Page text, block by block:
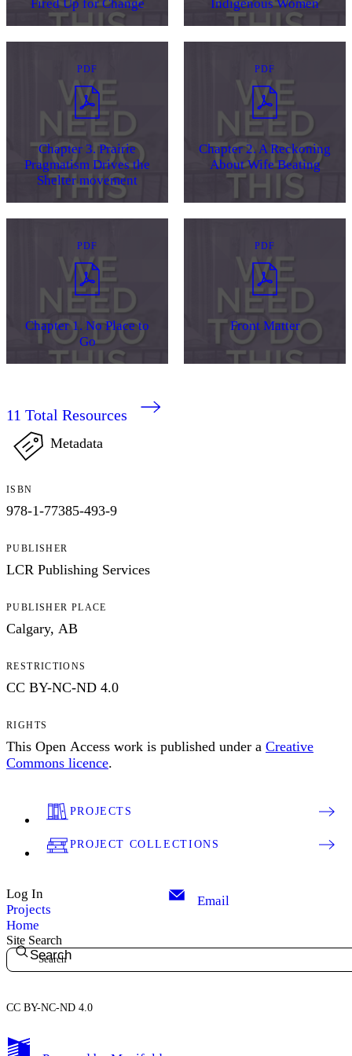
Fired Up for Change Indigenous Women
PDF
Chapter 3. Prairie
Pragmatism Drives the
Shelter movement
PDF
Chapter 2. A Reckoning
About Wife Beating
PDF
Chapter 1. No Place to
Go
PDF
Front Matter
11 Total Resources
Metadata
ISBN
978-1-77385-493-9
PUBLISHER
LCR Publishing Services
PUBLISHER PLACE
Calgary, AB
RESTRICTIONS
CC BY-NC-ND 4.0
RIGHTS
This Open Access work is published under a Creative
Commons licence.
PROJECTS
PROJECT COLLECTIONS
Log In
Projects
Home
Email
Site Search
Search
CC BY-NC-ND 4.0